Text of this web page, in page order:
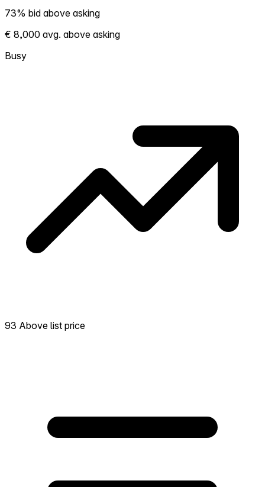
Housing market status
Shows how competitive the local market is.
More homes selling above asking = hotter
market. Hot? Expect competition, consider
bidding above asking. Cold? You've got
73% bid above asking
€ 8,000 avg. above asking
Busy
93 Above list price